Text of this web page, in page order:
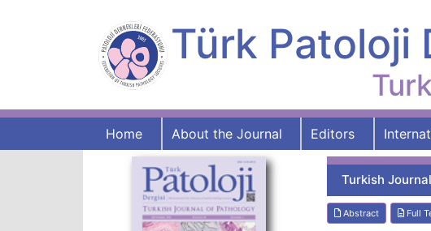
Türk Patoloji
Home About the Journal Editors
Turkish
Abstract Full